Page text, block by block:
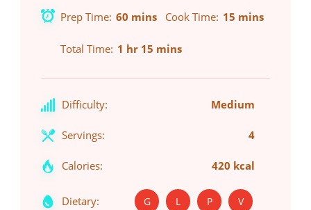
Prep Time 60 mins Cook Time 15 mins
Total Time 1 hr 15 mins
Difficulty: Medium
Servings: 4
Calories: 420 kcal
Dietary: G L P V